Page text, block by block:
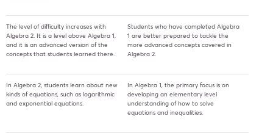
The level of difficulty increases with
Algebra 2. It is a level above Algebra 1,
and it is an advanced version of the
concepts that students learned there.
Students who have completed Algebra
1 are better prepared to tackle the
more advanced concepts covered in
Algebra 2.
In Algebra 2, students learn about new
kinds of equations, such as logarithmic
and exponential equations.
In Algebra 1, the primary focus is on
developing an elementary level
understanding of how to solve
equations and inequalities.